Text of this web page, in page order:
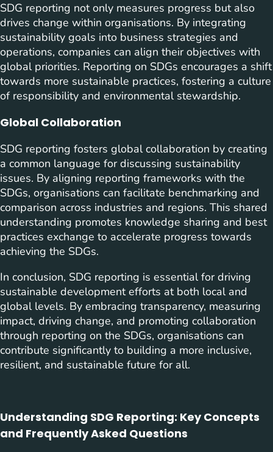
SDG reporting not only measures progress but also
drives change within organisations. By integrating
sustainability goals into business strategies and
operations, companies can align their objectives with
global priorities. Reporting on SDGs encourages a shift
towards more sustainable practices, fostering a culture
of responsibility and environmental stewardship.
Global Collaboration
SDG reporting fosters global collaboration by creating
a common language for discussing sustainability
issues. By aligning reporting frameworks with the
SDGs, organisations can facilitate benchmarking and
comparison across industries and regions. This shared
understanding promotes knowledge sharing and best
practices exchange to accelerate progress towards
achieving the SDGs.
In conclusion, SDG reporting is essential for driving
sustainable development efforts at both local and
global levels. By embracing transparency, measuring
impact, driving change, and promoting collaboration
through reporting on the SDGs, organisations can
contribute significantly to building a more inclusive,
resilient, and sustainable future for all.
Understanding SDG Reporting: Key Concepts
and Frequently Asked Questions